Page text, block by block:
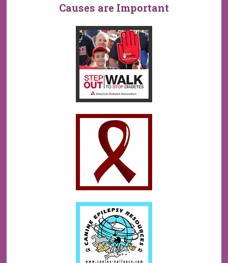
Causes are Important